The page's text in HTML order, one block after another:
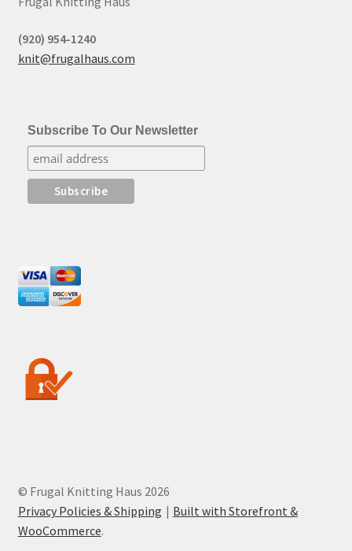
(920) 954-1240
knit@frugalhaus.com
Subscribe To Our Newsletter
© Frugal Knitting Haus 2026
Privacy Policies & Shipping
Built with Storefront &
WooCommerce.